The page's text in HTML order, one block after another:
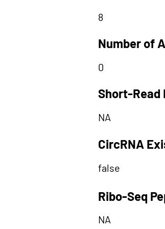
8
Number of
0
Short-Read
NA
CircRNA
false
Ribo-Seq
NA